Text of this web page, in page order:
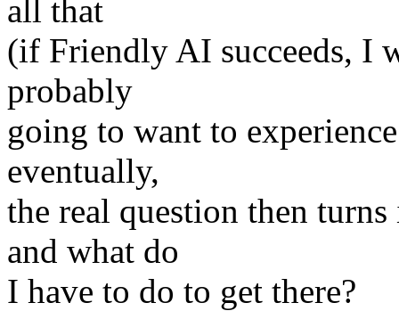
all that
(if Friendly AI succeeds, I
probably
going to want to
eventually,
the real question then
and what do
I have to do to get there?